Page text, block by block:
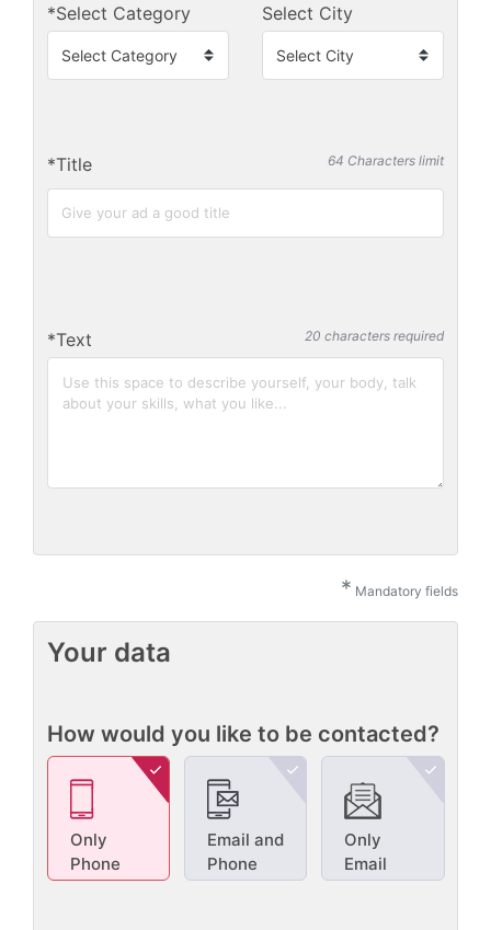
*Select Category Select City
*Title 64 Characters limit
*Text 20 characters required
* Mandatory fields
Your data
How would you like to be contacted?
Only
Phone
Email and
Phone
Only
Email